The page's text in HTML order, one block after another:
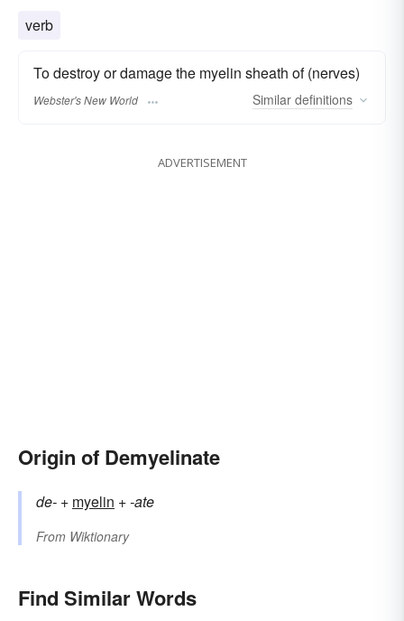
verb
To destroy or damage the myelin sheath of (nerves)
Webster's New World Similar definitions
ADVERTISEMENT
Origin of Demyelinate
de- +‎ myelin +‎-ate
From Wiktionary
Find Similar Words